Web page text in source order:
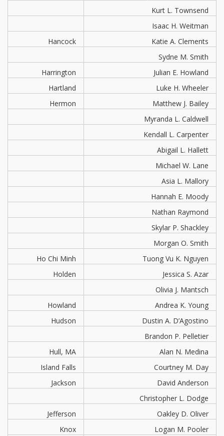
Kurt L. Townsend
Isaac H. Weitman
Hancock
Katie A. Clements
Sydne M. Smith
Harrington
Julian E. Howland
Hartland
Luke H. Wheeler
Hermon
Matthew J. Bailey
Myranda L. Caldwell
Kendall L. Carpenter
Abigail L. Hallett
Michael W. Lane
Asia L. Mallory
Hannah E. Moody
Nathan Raymond
Skylar P. Shackley
Morgan O. Smith
Ho Chi Minh
Tuong Vu K. Nguyen
Holden
Jessica S. Azar
Olivia J. Mantsch
Howland
Andrea K. Young
Hudson
Dustin A. D’Agostino
Brandon P. Pelletier
Hull, MA
Alan N. Medina
Island Falls
Courtney M. Day
Jackson
David Anderson
Christopher L. Dodge
Jefferson
Oakley D. Oliver
Knox
Logan M. Pooler